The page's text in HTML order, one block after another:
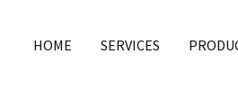
HOME SERVICES